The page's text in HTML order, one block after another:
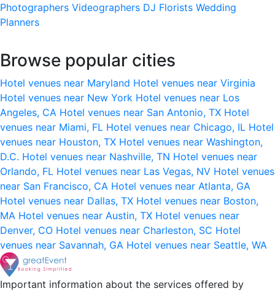
Photographers Videographers DJ Florists Wedding
Planners
Browse popular cities
Hotel venues near Maryland Hotel venues near Virginia
Hotel venues near New York Hotel venues near Los
Angeles, CA Hotel venues near San Antonio, TX Hotel
venues near Miami, FL Hotel venues near Chicago, IL Hotel
venues near Houston, TX Hotel venues near Washington,
D.C. Hotel venues near Nashville, TN Hotel venues near
Orlando, FL Hotel venues near Las Vegas, NV Hotel venues
near San Francisco, CA Hotel venues near Atlanta, GA
Hotel venues near Dallas, TX Hotel venues near Boston,
MA Hotel venues near Austin, TX Hotel venues near
Denver, CO Hotel venues near Charleston, SC Hotel
venues near Savannah, GA Hotel venues near Seattle, WA
Important information about the services offered by